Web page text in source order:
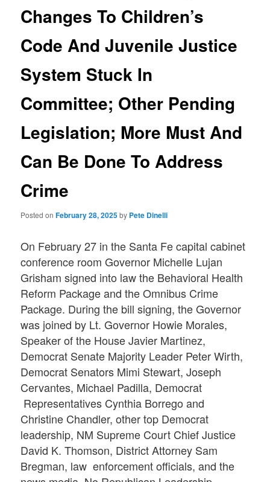
Changes To Children’s
Code And Juvenile Justice
System Stuck In
Committee; Other Pending
Legislation; More Must And
Can Be Done To Address
Crime
Posted onFebruary 28, 2025by Pete Dinelli
On February 27 in the Santa Fe capital cabinet
conference room Governor Michelle Lujan
Grisham signed into law the Behavioral Health
Reform Package and the Omnibus Crime
Package. During the bill signing, the Governor
was joined by Lt. Governor Howie Morales,
Speaker of the House Javier Martinez,
Democrat Senate Majority Leader Peter Wirth,
Democrat Senators Mimi Stewart, Joseph
Cervantes, Michael Padilla, Democrat
Representatives Cynthia Borrego and
Christine Chandler, other top Democrat
leadership, NM Supreme Court Chief Justice
David K. Thomson, District Attorney Sam
Bregman, law enforcement officials, and the